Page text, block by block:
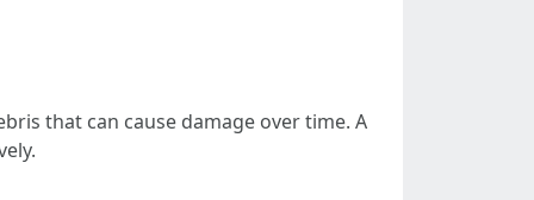
that can cause damage over time. A